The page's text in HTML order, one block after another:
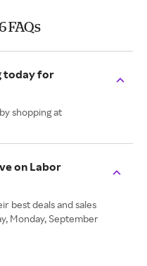
FAQs
today for
shopping at
on Labor
best deals and sales
Monday, September